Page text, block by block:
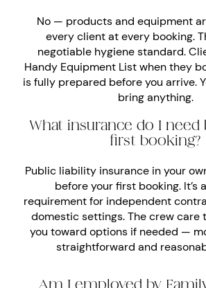
No — products and equipment
every client at every booking.
negotiable hygiene standard.
Handy Equipment List when they
is fully prepared before you arrive.
bring anything.
What insurance do I need
first booking?
Public liability insurance in your
before your first booking. It’s
requirement for independent
domestic settings. The crew care
you toward options if needed —
straightforward and